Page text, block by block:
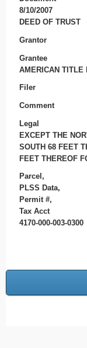
8/10/2007
DEED OF TRUST
Grantor
Grantee
AMERICAN TITLE
Filer
Comment
Legal
EXCEPT THE
SOUTH 68 FEET
FEET THEREOF
Parcel,
PLSS Data,
Permit #,
Tax Acct
4170-000-003-0300